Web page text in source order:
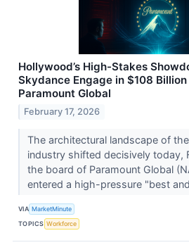
Hollywood’s High-Stakes
Skydance Engage in $108
Paramount Global
February 17, 2026
The architectural landscape of
industry shifted decisively today,
the board of Paramount Global
entered a high-pressure "best
VIA MarketMinute
TOPICS Workforce